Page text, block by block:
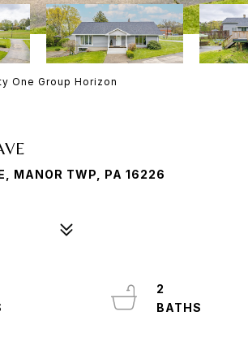
One Group Horizon
MANOR TWP, PA 16226
2